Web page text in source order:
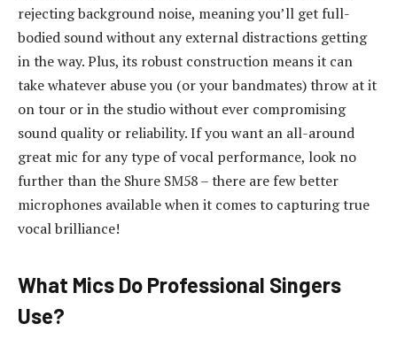
rejecting background noise, meaning you’ll get full-
bodied sound without any external distractions getting
in the way. Plus, its robust construction means it can
take whatever abuse you (or your bandmates) throw at it
on tour or in the studio without ever compromising
sound quality or reliability. If you want an all-around
great mic for any type of vocal performance, look no
further than the Shure SM58 – there are few better
microphones available when it comes to capturing true
vocal brilliance!
What Mics Do Professional Singers
Use?